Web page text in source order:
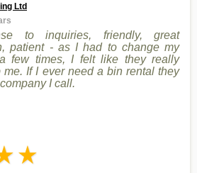
Ltd
to inquiries, friendly, great
patient - as I had to change my
few times, I felt like they really
me. If I ever need a bin rental they
I call.